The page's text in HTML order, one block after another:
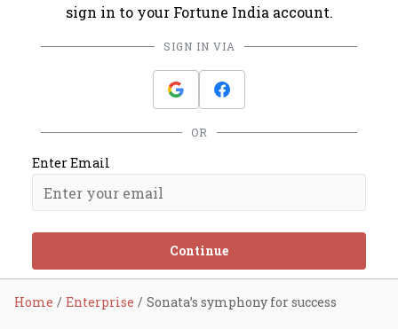
sign in to your Fortune India account.
SIGN IN VIA
OR
Enter Email
Continue
Home Enterprise Sonata’s symphony for success